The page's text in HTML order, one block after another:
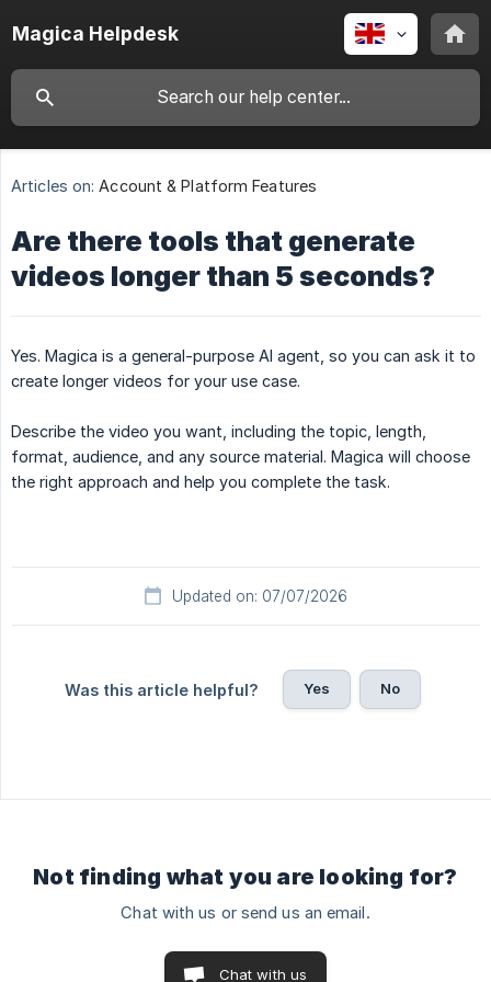
Magica Helpdesk
Articles on: Account & Platform Features
Are there tools that generate
videos longer than 5 seconds?
Yes. Magica is a general-purpose AI agent, so you can ask it to
create longer videos for your use case.
Describe the video you want, including the topic, length,
format, audience, and any source material. Magica will choose
the right approach and help you complete the task.
Updated on: 07/07/2026
Was this article helpful? Yes No
Not finding what you are looking for?
Chat with us or send us an email.
Chat with us